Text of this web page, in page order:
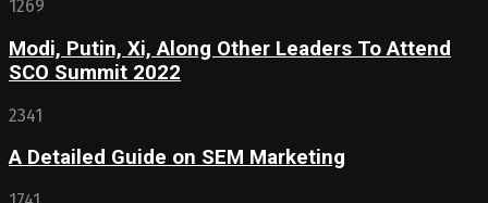
1269
Modi, Putin, Xi, Along Other Leaders To Attend
SCO Summit 2022
2341
A Detailed Guide on SEM Marketing